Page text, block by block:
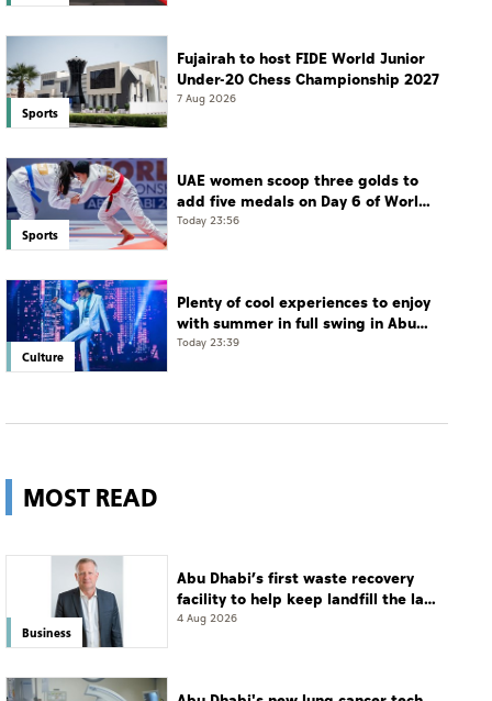
Sports
Fujairah to host FIDE World Junior
Under-20 Chess Championship 2027
7 Aug 2026
Sports
UAE women scoop three golds to
add five medals on Day 6 of World
Jiu-Jitsu Championships
Today 23:56
Culture
Plenty of cool experiences to enjoy
with summer in full swing in Abu
Dhabi
Today 23:39
MOST READ
Business
Abu Dhabi’s first waste recovery
facility to help keep landfill the last
resort
4 Aug 2026